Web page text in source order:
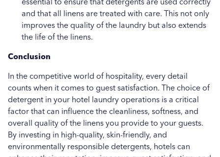
and that all linens are treated with care. This not only
improves the quality of the laundry but also extends
the life of the linens.
Conclusion
In the competitive world of hospitality, every detail
counts when it comes to guest satisfaction. The choice of
detergent in your hotel laundry operations is a critical
factor that can influence the cleanliness, softness, and
overall quality of the linens you provide to your guests.
By investing in high-quality, skin-friendly, and
environmentally responsible detergents, hotels can